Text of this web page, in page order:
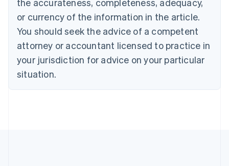
the accurateness, completeness, adequacy,
or currency of the information in the article.
You should seek the advice of a competent
attorney or accountant licensed to practice in
your jurisdiction for advice on your particular
situation.
Canada
EnglishFrançais
Croatia
EnglishItaliano
Cyprus
English
Czech Republic
English
Denmark